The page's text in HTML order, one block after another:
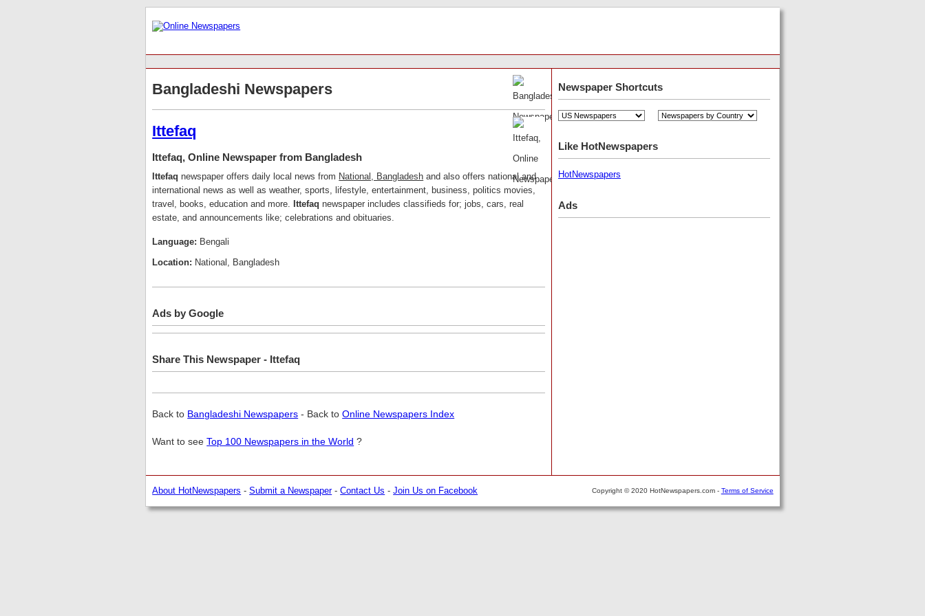
Bangladeshi Newspapers
Ittefaq
Ittefaq, Online Newspaper from Bangladesh
Ittefaq newspaper offers daily local news from National, Bangladesh and also offers national and
international news as well as weather, sports, lifestyle, entertainment, business, politics movies,
travel, books, education and more.
Ittefaq newspaper includes classifieds for; jobs, cars, real
estate, and announcements like; celebrations and obituaries.
Language: Bengali
Location: National, Bangladesh
Ads by Google
Share This Newspaper - Ittefaq
Back to Bangladeshi Newspapers - Back toOnline Newspapers Index
Want to seeTop 100 Newspapers in the World ?
Newspaper Shortcuts
Like HotNewspapers
HotNewspapers
Ads
About HotNewspapers -Submit a Newspaper-Contact Us -Join Us on Facebook Copyright © 2020 HotNewspapers.com - Terms of Service